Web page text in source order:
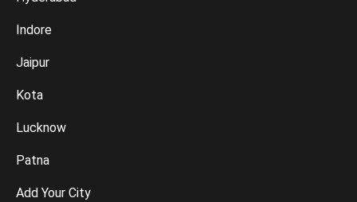
Indore
Jaipur
Kota
Lucknow
Patna
Add Your City